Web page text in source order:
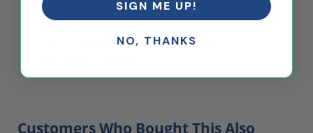
LEGO® DC Batman™
Customers Who Bought This Also
SIGN ME UP!
NO, THANKS